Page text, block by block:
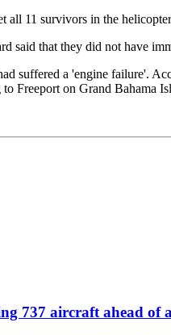
all 11 survivors in the
said that they did not have
suffered a 'engine failure'.
Freeport on Grand Bahama
737 aircraft ahead of